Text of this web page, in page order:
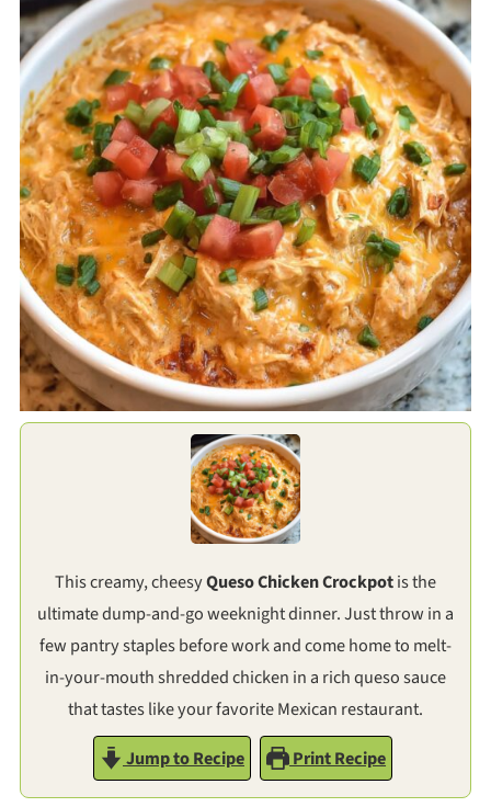
This creamy, cheesyQueso Chicken Crockpotis the
ultimate dump-and-go weeknight dinner. Just throw in a
few pantry staples before work and come home to melt-
in-your-mouth shredded chicken in a rich queso sauce
that tastes like your favorite Mexican restaurant.
Jump to Recipe
Print Recipe